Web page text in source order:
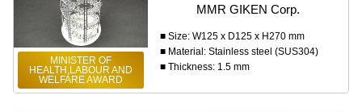
MINISTER OF
HEALTH,LABOUR AND
WELFARE AWARD
MMR GIKEN Corp.
■ Size: W125 x D125 x H270 mm
■ Material: Stainless steel (SUS304)
■ Thickness: 1.5 mm